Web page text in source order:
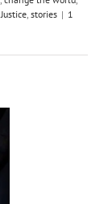
Justice stories | 1